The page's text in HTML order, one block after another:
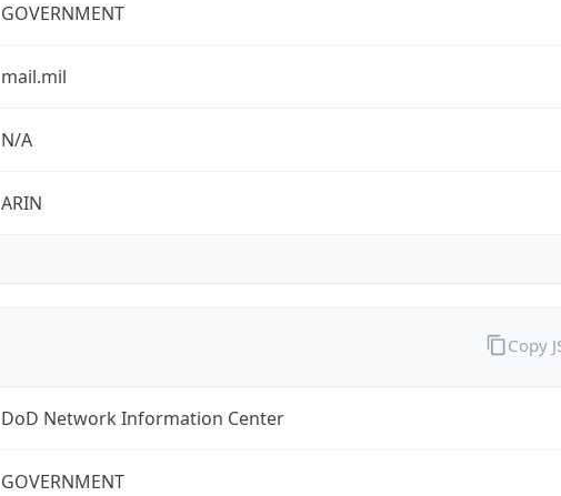
GOVERNMENT
mail.mil
N/A
ARIN
DoD Network Information Center
GOVERNMENT
Copy